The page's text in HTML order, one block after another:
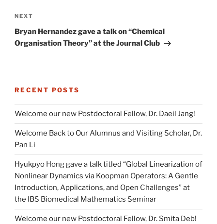
Next
Post
NEXT
Bryan Hernandez gave a talk on “Chemical
Organisation Theory” at the Journal Club
RECENT POSTS
Welcome our new Postdoctoral Fellow, Dr. Daeil Jang!
Welcome Back to Our Alumnus and Visiting Scholar, Dr.
Pan Li
Hyukpyo Hong gave a talk titled “Global Linearization of
Nonlinear Dynamics via Koopman Operators: A Gentle
Introduction, Applications, and Open Challenges” at
the IBS Biomedical Mathematics Seminar
Welcome our new Postdoctoral Fellow, Dr. Smita Deb!